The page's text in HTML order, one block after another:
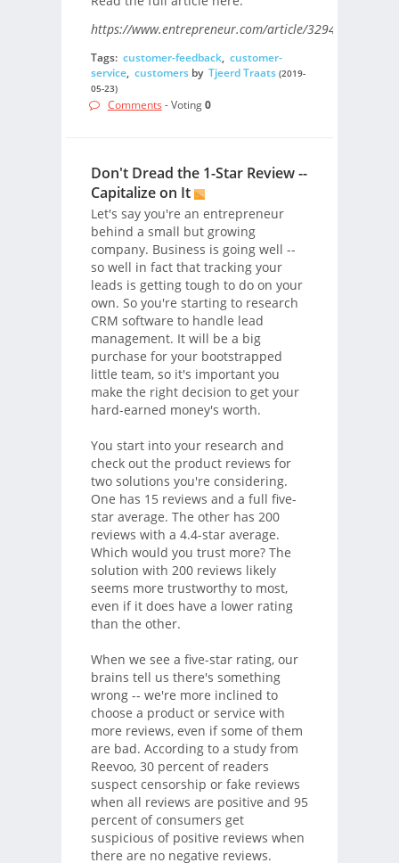
https://www.entrepreneur.com/article/329401/
Tags: customer-feedback, customer-
service, customersby Tjeerd Traats (2019-
05-23)
Comments - Voting0
Don't Dread the 1-Star Review --
Capitalize on It
Let's say you're an entrepreneur
behind a small but growing
company. Business is going well --
so well in fact that tracking your
leads is getting tough to do on your
own. So you're starting to research
CRM software to handle lead
management. It will be a big
purchase for your bootstrapped
little team, so it's important you
make the right decision to get your
hard-earned money's worth.
You start into your research and
check out the product reviews for
two solutions you're considering.
One has 15 reviews and a full five-
star average. The other has 200
reviews with a 4.4-star average.
Which would you trust more? The
solution with 200 reviews likely
seems more trustworthy to most,
even if it does have a lower rating
than the other.
When we see a five-star rating, our
brains tell us there's something
wrong -- we're more inclined to
choose a product or service with
more reviews, even if some of them
are bad. According to a study from
Reevoo, 30 percent of readers
suspect censorship or fake reviews
when all reviews are positive and 95
percent of consumers get
suspicious of positive reviews when
there are no negative reviews.